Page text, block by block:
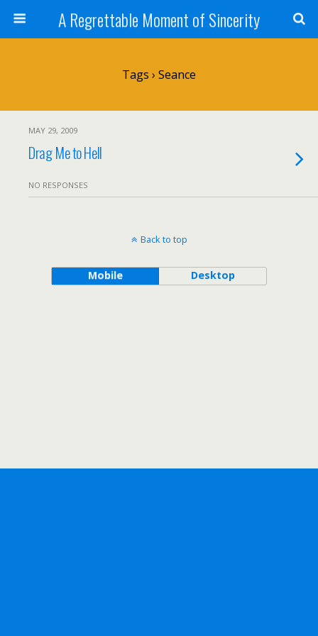
A Regrettable Moment of Sincerity
Tags › Seance
MAY 29, 2009
Drag Me to Hell
NO RESPONSES
Back to top
Mobile Desktop